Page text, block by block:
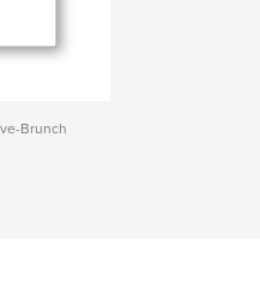
Brunch